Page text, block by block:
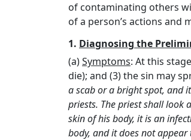
of contaminating others
of a person’s actions and
1. Diagnosing the
(a)Symptoms: At this
die); and (3) the sin may
a scab or a bright spot, and
priests. The priest shall look
skin of his body, it is an
body, and it does not